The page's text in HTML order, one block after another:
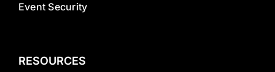
Event Security
RESOURCES